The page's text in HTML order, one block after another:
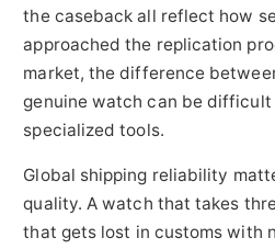
the caseback all reflect how
approached the replication
market, the difference
genuine watch can be
specialized tools.
Global shipping reliability
quality. A watch that takes
that gets lost in customs with